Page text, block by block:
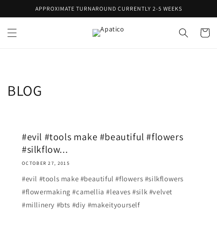
Skip toAPPROXIMATE TURNAROUND CURRENTLY 2-5 WEEKS
Cart
BLOG
#evil #tools make #beautiful #flowers
#silkflow...
OCTOBER 27, 2015
#evil #tools make #beautiful #flowers #silkflowers
#flowermaking #camellia #leaves #silk #velvet
#millinery #bts #diy #makeityourself